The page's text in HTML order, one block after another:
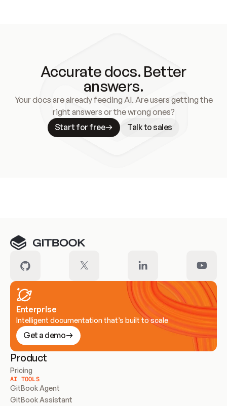
Accurate docs. Better
answers.
Your docs are already feeding AI. Are users getting the
right answers or the wrong ones?
Start for free
Talk to sales
Enterprise
Intelligent documentation that’s built to scale
Get a demo
Product
Pricing
AI TOOLS
GitBook Agent
GitBook Assistant